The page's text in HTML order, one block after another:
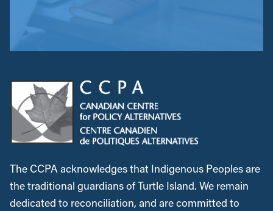
The CCPA acknowledges that Indigenous Peoples are
the traditional guardians of Turtle Island. We remain
dedicated to reconciliation, and are committed to